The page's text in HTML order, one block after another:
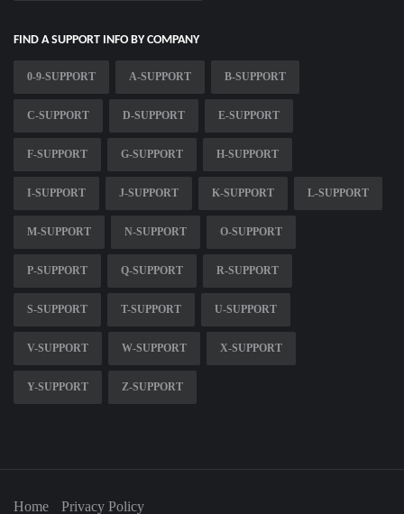
FIND A SUPPORT INFO BY COMPANY
0-9-SUPPORT A-SUPPORT B-SUPPORT
C-SUPPORT D-SUPPORT E-SUPPORT
F-SUPPORT G-SUPPORT H-SUPPORT
I-SUPPORT J-SUPPORT K-SUPPORT L-SUPPORT
M-SUPPORT N-SUPPORT O-SUPPORT
P-SUPPORT Q-SUPPORT R-SUPPORT
S-SUPPORT T-SUPPORT U-SUPPORT
V-SUPPORT W-SUPPORT X-SUPPORT
Y-SUPPORT Z-SUPPORT
Home Privacy Policy